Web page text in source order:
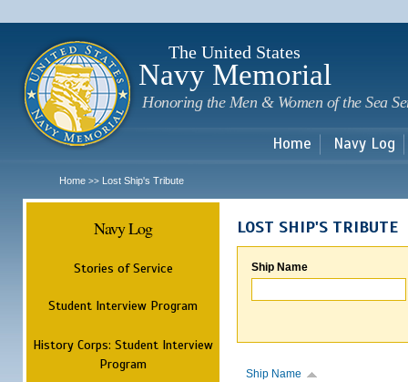
The United States
Navy Memorial
Honoring the Men & Women of the Sea
Home Navy Log
Home >> Lost Ship's Tribute
Navy Log
Stories of Service
Student Interview Program
History Corps: Student Interview
Program
LOST SHIP'S TRIBUTE
Ship Name
Ship Name